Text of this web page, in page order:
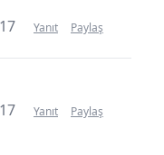
Yanıt Paylaş
Yanıt Paylaş